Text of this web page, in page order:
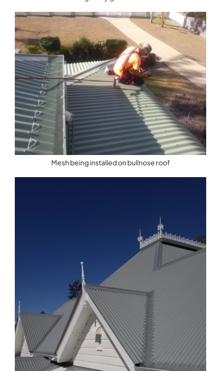
Mesh being installed on bullnose roof